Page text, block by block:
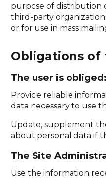
purpose of distribution
third-party
or for use in mass
Obligations of
The user is obliged:
Provide reliable
data necessary to use
Update, supplement
about personal data if
The Site
Use the information